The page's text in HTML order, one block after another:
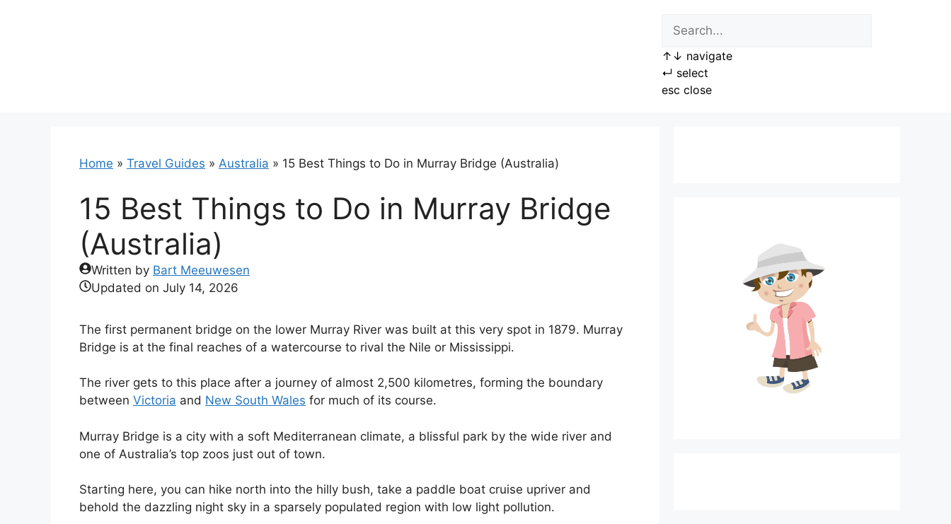
↑ ↓ navigate
↵ select
esc close
Home » Travel Guides » Australia » 15 Best Things to Do in Murray Bridge (Australia)
15 Best Things to Do in Murray Bridge
(Australia)
Written by Bart Meeuwesen
Updated on July 14, 2026
The first permanent bridge on the lower Murray River was built at this very spot in 1879. Murray
Bridge is at the final reaches of a watercourse to rival the Nile or Mississippi.
The river gets to this place after a journey of almost 2,500 kilometres, forming the boundary
between Victoria and New South Wales for much of its course.
Murray Bridge is a city with a soft Mediterranean climate, a blissful park by the wide river and
one of Australia’s top zoos just out of town.
Starting here, you can hike north into the hilly bush, take a paddle boat cruise upriver and
behold the dazzling night sky in a sparsely populated region with low light pollution.